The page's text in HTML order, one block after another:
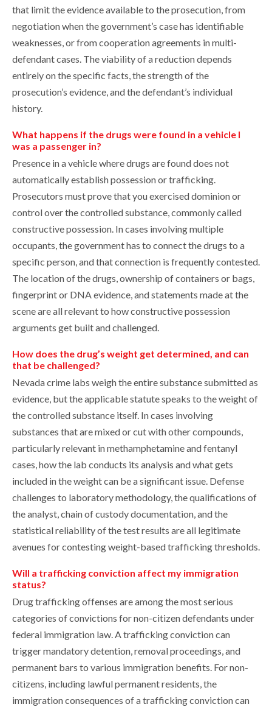
that limit the evidence available to the prosecution, from
negotiation when the government’s case has identifiable
weaknesses, or from cooperation agreements in multi-
defendant cases. The viability of a reduction depends
entirely on the specific facts, the strength of the
prosecution’s evidence, and the defendant’s individual
history.
What happens if the drugs were found in a vehicle I
was a passenger in?
Presence in a vehicle where drugs are found does not
automatically establish possession or trafficking.
Prosecutors must prove that you exercised dominion or
control over the controlled substance, commonly called
constructive possession. In cases involving multiple
occupants, the government has to connect the drugs to a
specific person, and that connection is frequently contested.
The location of the drugs, ownership of containers or bags,
fingerprint or DNA evidence, and statements made at the
scene are all relevant to how constructive possession
arguments get built and challenged.
How does the drug’s weight get determined, and can
that be challenged?
Nevada crime labs weigh the entire substance submitted as
evidence, but the applicable statute speaks to the weight of
the controlled substance itself. In cases involving
substances that are mixed or cut with other compounds,
particularly relevant in methamphetamine and fentanyl
cases, how the lab conducts its analysis and what gets
included in the weight can be a significant issue. Defense
challenges to laboratory methodology, the qualifications of
the analyst, chain of custody documentation, and the
statistical reliability of the test results are all legitimate
avenues for contesting weight-based trafficking thresholds.
Will a trafficking conviction affect my immigration
status?
Drug trafficking offenses are among the most serious
categories of convictions for non-citizen defendants under
federal immigration law. A trafficking conviction can
trigger mandatory detention, removal proceedings, and
permanent bars to various immigration benefits. For non-
citizens, including lawful permanent residents, the
immigration consequences of a trafficking conviction can